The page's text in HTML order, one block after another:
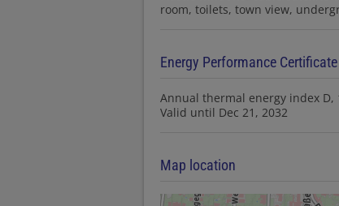
room toilets town view
Energy Performance Certificate
Annual thermal energy index D,
Valid until Dec 21, 2032
Map location